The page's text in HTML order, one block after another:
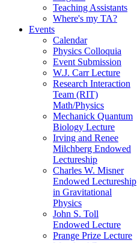
Teaching Assistants
Where's my TA?
Events
Calendar
Physics Colloquia
Event Submission
W.J. Carr Lecture
Research Interaction
Team (RIT)
Math/Physics
Mechanick Quantum
Biology Lecture
Irving and Renee
Milchberg Endowed
Lectureship
Charles W. Misner
Endowed Lectureship
in Gravitational
Physics
John S. Toll
Endowed Lecture
Prange Prize Lecture